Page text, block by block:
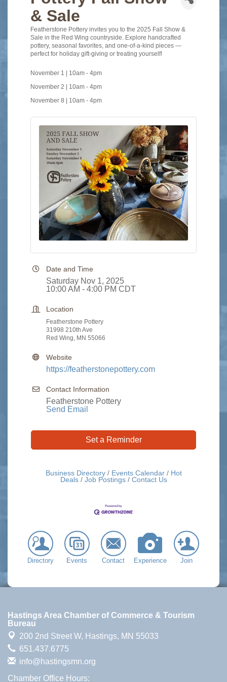
& Sale
Featherstone Pottery invites you to the 2025 Fall Show &
Sale in the Red Wing countryside. Explore handcrafted
pottery, seasonal favorites, and one-of-a-kind pieces —
perfect for holiday gift-giving or treating yourself!
November 1 | 10am - 4pm
November 2 | 10am - 4pm
November 8 | 10am - 4pm
Date and Time
Saturday Nov 1, 2025
10:00 AM - 4:00 PM CDT
Location
Featherstone Pottery
31998 210th Ave
Red Wing, MN 55066
Website
https://featherstonepottery.com
Contact Information
Featherstone Pottery
Send Email
Set a Reminder
Business Directory Events Calendar
Hot
Deals
Job Postings Contact Us
Directory Events Contact Experience Join
Hastings Area Chamber of Commerce & Tourism
Bureau
200 2nd Street W, Hastings, MN 55033
651.437.6775
info@hastingsmn.org
Chamber Office Hours: